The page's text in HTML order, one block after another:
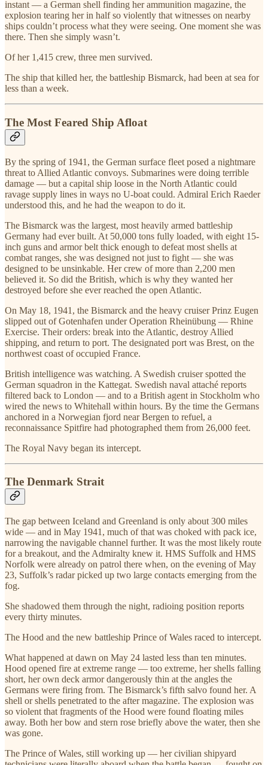
instant — a German shell finding her ammunition magazine, the
explosion tearing her in half so violently that witnesses on nearby
ships couldn’t process what they were seeing. One moment she was
there. Then she simply wasn’t.
Of her 1,415 crew, three men survived.
The ship that killed her, the battleship Bismarck, had been at sea for
less than a week.
The Most Feared Ship Afloat
By the spring of 1941, the German surface fleet posed a nightmare
threat to Allied Atlantic convoys. Submarines were doing terrible
damage — but a capital ship loose in the North Atlantic could
ravage supply lines in ways no U-boat could. Admiral Erich Raeder
understood this, and he had the weapon to do it.
The Bismarck was the largest, most heavily armed battleship
Germany had ever built. At 50,000 tons fully loaded, with eight 15-
inch guns and armor belt thick enough to defeat most shells at
combat ranges, she was designed not just to fight — she was
designed to be unsinkable. Her crew of more than 2,200 men
believed it. So did the British, which is why they wanted her
destroyed before she ever reached the open Atlantic.
On May 18, 1941, the Bismarck and the heavy cruiser Prinz Eugen
slipped out of Gotenhafen under Operation Rheinübung — Rhine
Exercise. Their orders: break into the Atlantic, destroy Allied
shipping, and return to port. The designated port was Brest, on the
northwest coast of occupied France.
British intelligence was watching. A Swedish cruiser spotted the
German squadron in the Kattegat. Swedish naval attaché reports
filtered back to London — and to a British agent in Stockholm who
wired the news to Whitehall within hours. By the time the Germans
anchored in a Norwegian fjord near Bergen to refuel, a
reconnaissance Spitfire had photographed them from 26,000 feet.
The Royal Navy began its intercept.
The Denmark Strait
The gap between Iceland and Greenland is only about 300 miles
wide — and in May 1941, much of that was choked with pack ice,
narrowing the navigable channel further. It was the most likely route
for a breakout, and the Admiralty knew it. HMS Suffolk and HMS
Norfolk were already on patrol there when, on the evening of May
23, Suffolk’s radar picked up two large contacts emerging from the
fog.
She shadowed them through the night, radioing position reports
every thirty minutes.
The Hood and the new battleship Prince of Wales raced to intercept.
What happened at dawn on May 24 lasted less than ten minutes.
Hood opened fire at extreme range — too extreme, her shells falling
short, her own deck armor dangerously thin at the angles the
Germans were firing from. The Bismarck’s fifth salvo found her. A
shell or shells penetrated to the after magazine. The explosion was
so violent that fragments of the Hood were found floating miles
away. Both her bow and stern rose briefly above the water, then she
was gone.
The Prince of Wales, still working up — her civilian shipyard